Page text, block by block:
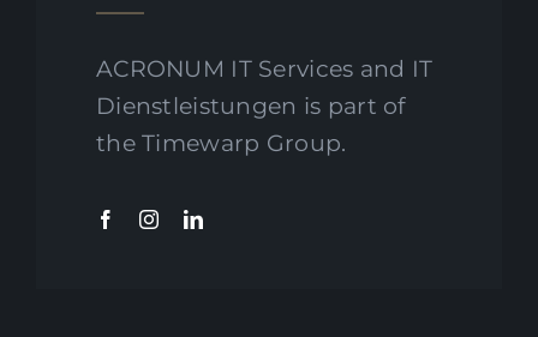
ACRONUM IT Services and IT
Dienstleistungen is part of
the Timewarp Group.